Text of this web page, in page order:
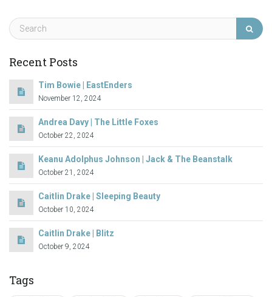
Recent Posts
Tim Bowie | EastEnders
November 12, 2024
Andrea Davy | The Little Foxes
October 22, 2024
Keanu Adolphus Johnson | Jack & The Beanstalk
October 21, 2024
Caitlin Drake | Sleeping Beauty
October 10, 2024
Caitlin Drake | Blitz
October 9, 2024
Tags